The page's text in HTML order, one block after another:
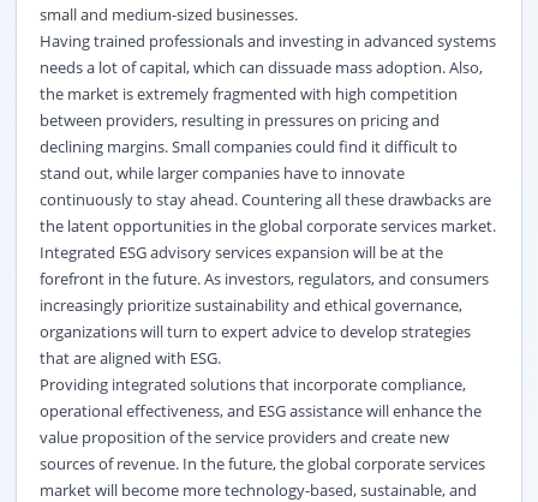
small and medium-sized businesses.
Having trained professionals and investing in advanced systems
needs a lot of capital, which can dissuade mass adoption. Also,
the market is extremely fragmented with high competition
between providers, resulting in pressures on pricing and
declining margins. Small companies could find it difficult to
stand out, while larger companies have to innovate
continuously to stay ahead. Countering all these drawbacks are
the latent opportunities in the global corporate services market.
Integrated ESG advisory services expansion will be at the
forefront in the future. As investors, regulators, and consumers
increasingly prioritize sustainability and ethical governance,
organizations will turn to expert advice to develop strategies
that are aligned with ESG.
Providing integrated solutions that incorporate compliance,
operational effectiveness, and ESG assistance will enhance the
value proposition of the service providers and create new
sources of revenue. In the future, the global corporate services
market will become more technology-based, sustainable, and